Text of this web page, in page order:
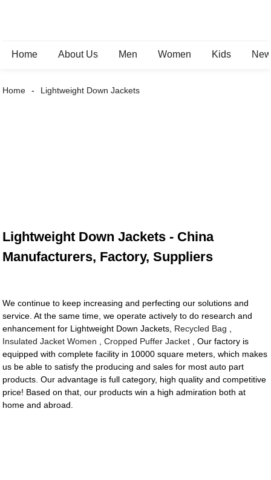
Home About Us Men Women Kids
Home Lightweight Down Jackets
Lightweight Down Jackets - China
Manufacturers, Factory, Suppliers
We continue to keep increasing and perfecting our solutions and
service. At the same time, we operate actively to do research and
enhancement for Lightweight Down Jackets, Recycled Bag
Insulated Jacket Women ,Cropped Puffer Jacket , Our factory is
equipped with complete facility in 10000 square meters, which makes
us be able to satisfy the producing and sales for most auto part
products. Our advantage is full category, high quality and competitive
price! Based on that, our products win a high admiration both at
home and abroad.